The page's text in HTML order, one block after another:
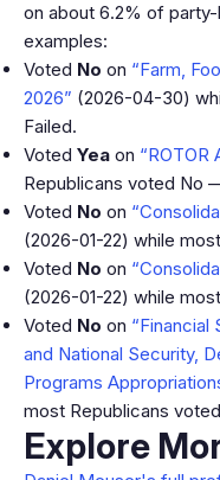
on about 6.2% of
examples:
Voted No on “Farm,
2026” (2026-04-30)
Failed.
Voted Yea on “ROTOR
Republicans voted No
Voted No on
(2026-01-22) while
Voted No on
(2026-01-22) while
Voted No on “Financial
and National Security,
Programs
most Republicans
Explore